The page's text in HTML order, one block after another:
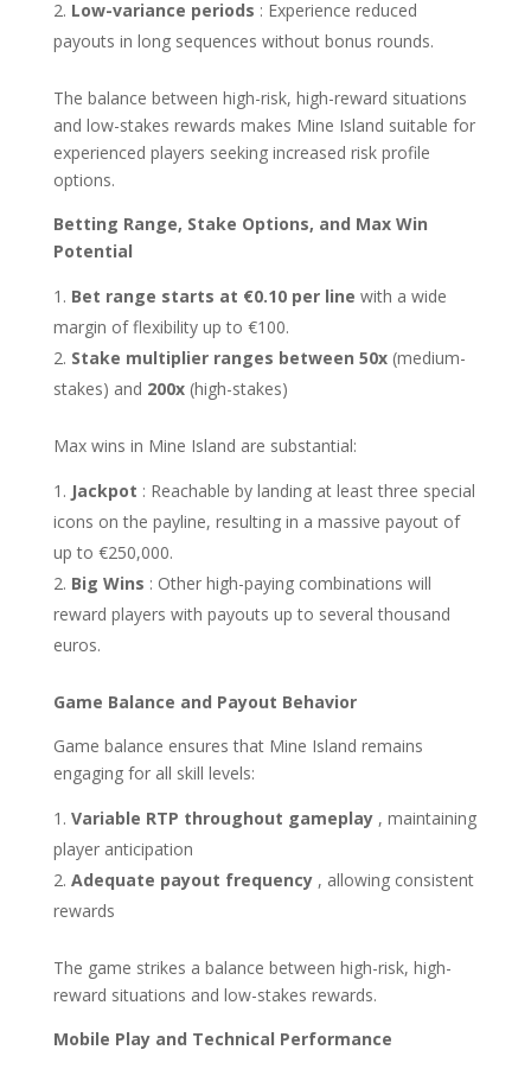
Low-variance periods : Experience reduced
payouts in long sequences without bonus rounds.
The balance between high-risk, high-reward situations
and low-stakes rewards makes Mine Island suitable for
experienced players seeking increased risk profile
options.
Betting Range, Stake Options, and Max Win
Potential
Bet range starts at €0.10 per line with a wide
margin of flexibility up to €100.
Stake multiplier ranges between 50x (medium-
stakes) and 200x (high-stakes)
Max wins in Mine Island are substantial:
Jackpot : Reachable by landing at least three special
icons on the payline, resulting in a massive payout of
up to €250,000.
Big Wins : Other high-paying combinations will
reward players with payouts up to several thousand
euros.
Game Balance and Payout Behavior
Game balance ensures that Mine Island remains
engaging for all skill levels:
Variable RTP throughout gameplay , maintaining
player anticipation
Adequate payout frequency , allowing consistent
rewards
The game strikes a balance between high-risk, high-
reward situations and low-stakes rewards.
Mobile Play and Technical Performance